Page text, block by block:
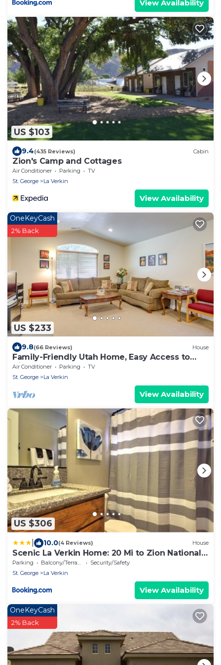
View Availability
US $103
9.4(435 Reviews) Cabin
Zion's Camp and Cottages
Air Conditioner Parking
TV
St. George
La Verkin
View Availability
US $233
OneKeyCash
2% Back
9.8(66 Reviews) House
Family-Friendly Utah Home, Easy Access to
Zion!
Air Conditioner Parking
TV
St. George
La Verkin
View Availability
US $306
10.0(4 Reviews) House
Scenic La Verkin Home: 20 Mi to Zion National
Park
Parking Balcony/Terrace
Security/Safety
St. George
La Verkin
View Availability
OneKeyCash
2% Back